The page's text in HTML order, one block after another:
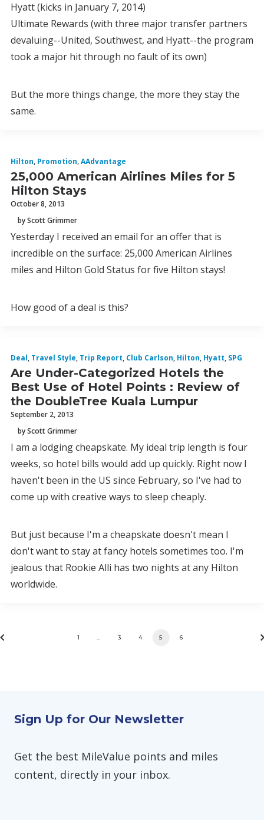
Hyatt (kicks in January 7, 2014)
Ultimate Rewards (with three major transfer partners
devaluing--United, Southwest, and Hyatt--the program
took a major hit through no fault of its own)
But the more things change, the more they stay the
same.
Hilton, Promotion,AAdvantage
25,000 American Airlines Miles for 5
Hilton Stays
October 8, 2013
by Scott Grimmer
Yesterday I received an email for an offer that is
incredible on the surface: 25,000 American Airlines
miles and Hilton Gold Status for five Hilton stays!
How good of a deal is this?
Deal, Travel Style, Trip Report, Club Carlson, Hilton, Hyatt, SPG
Are Under-Categorized Hotels the
Best Use of Hotel Points : Review of
the DoubleTree Kuala Lumpur
September 2, 2013
by Scott Grimmer
I am a lodging cheapskate. My ideal trip length is four
weeks, so hotel bills would add up quickly. Right now I
haven't been in the US since February, so I've had to
come up with creative ways to sleep cheaply.
But just because I'm a cheapskate doesn't mean I
don't want to stay at fancy hotels sometimes too. I'm
jealous that Rookie Alli has two nights at any Hilton
worldwide.
1 3 4 5 6
Sign Up for Our Newsletter
Get the best MileValue points and miles
content, directly in your inbox.